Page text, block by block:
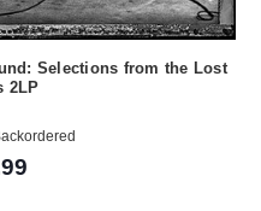
Selections from the Lost
2LP